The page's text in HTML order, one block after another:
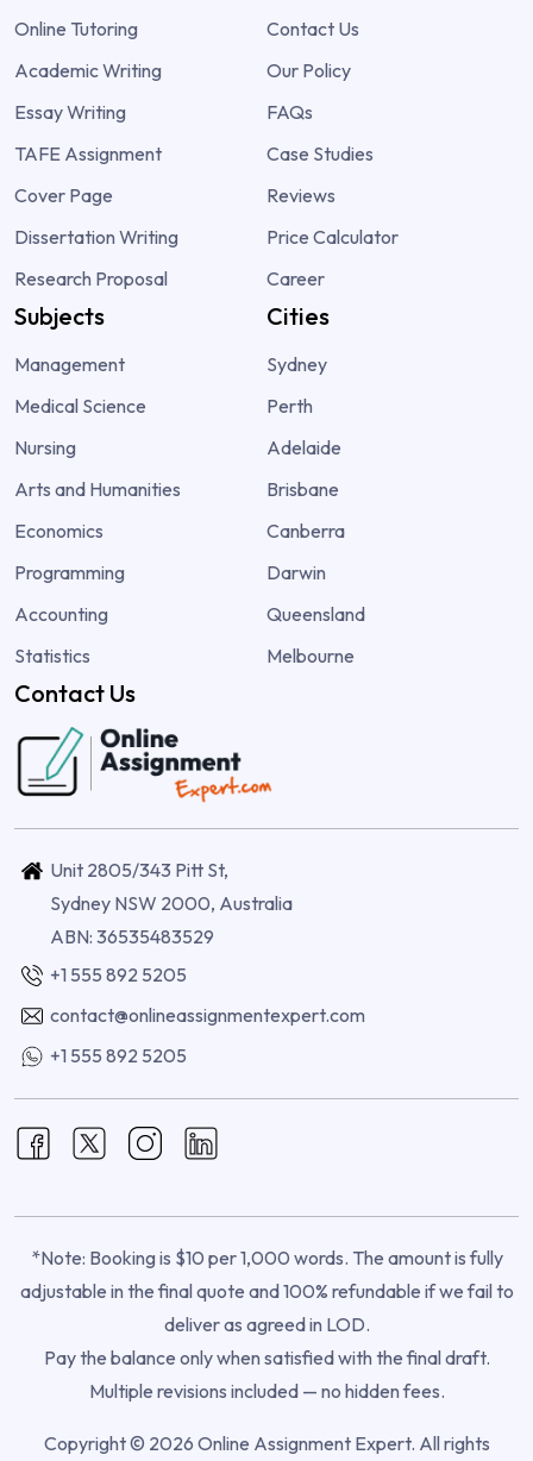
Online Tutoring
Academic Writing
Essay Writing
TAFE Assignment
Cover Page
Dissertation Writing
Research Proposal
Contact Us
Our Policy
FAQs
Case Studies
Reviews
Price Calculator
Career
Subjects
Management
Medical Science
Nursing
Arts and Humanities
Economics
Programming
Accounting
Statistics
Cities
Sydney
Perth
Adelaide
Brisbane
Canberra
Darwin
Queensland
Melbourne
Contact Us
Unit 2805/343 Pitt St,
Sydney NSW 2000, Australia
ABN: 36535483529
+1 555 892 5205
contact@onlineassignmentexpert.com
+1 555 892 5205
*Note: Booking is $10 per 1,000 words. The amount is fully
adjustable in the final quote and 100% refundable if we fail to
deliver as agreed in LOD.
Pay the balance only when satisfied with the final draft.
Multiple revisions included — no hidden fees.
Copyright © 2026 Online Assignment Expert. All rights